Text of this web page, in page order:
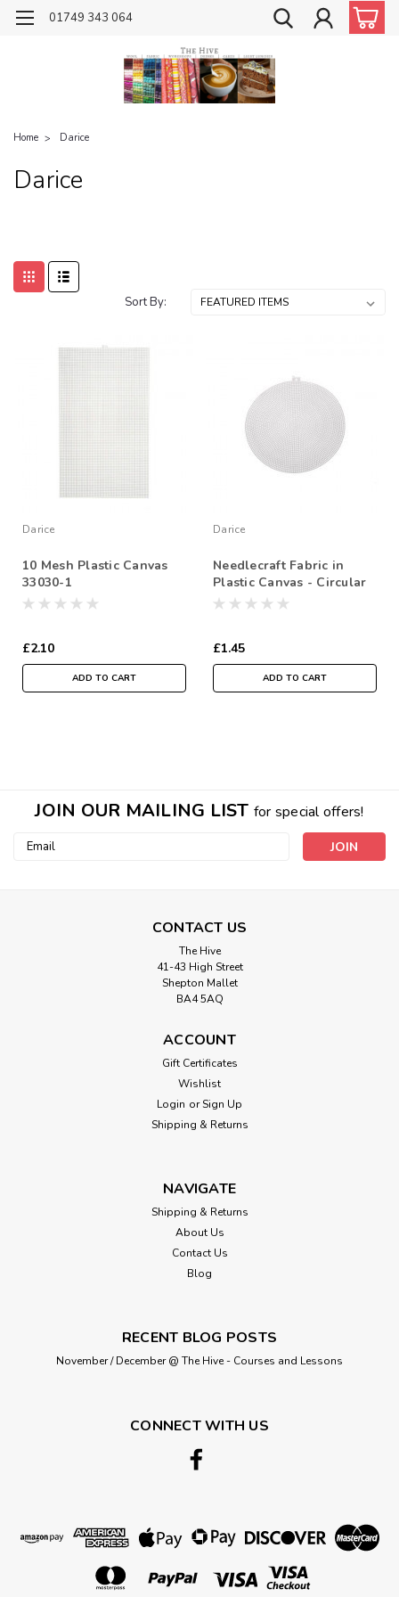
01749 343 064
Home Darice
Darice
Sort By:
Darice
10 Mesh Plastic Canvas
33030-1
£2.10
ADD TO CART
Darice
Needlecraft Fabric in
Plastic Canvas - Circular
Shape- 9-1/2 inches
£1.45
ADD TO CART
JOIN OUR MAILING LIST for special offers!
Email
CONTACT US
The Hive
41-43 High Street
Shepton Mallet
BA4 5AQ
ACCOUNT
Gift Certificates
Wishlist
Login or Sign Up
Shipping & Returns
NAVIGATE
Shipping & Returns
About Us
Contact Us
Blog
RECENT BLOG POSTS
November / December @ The Hive - Courses and Lessons
CONNECT WITH US